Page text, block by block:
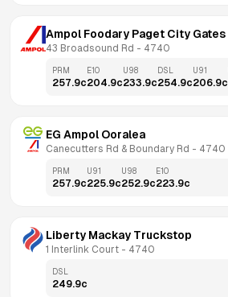
Ampol Foodary Paget City Gates
43 Broadsound Rd - 4740
PRM
257.9c
E10
204.9c
U98
233.9c
DSL
254.9c
U91
206.9c
EG Ampol Ooralea
Canecutters Rd & Boundary Rd - 4740
PRM
257.9c
U91
225.9c
U98
252.9c
E10
223.9c
Liberty Mackay Truckstop
1 Interlink Court - 4740
DSL
249.9c